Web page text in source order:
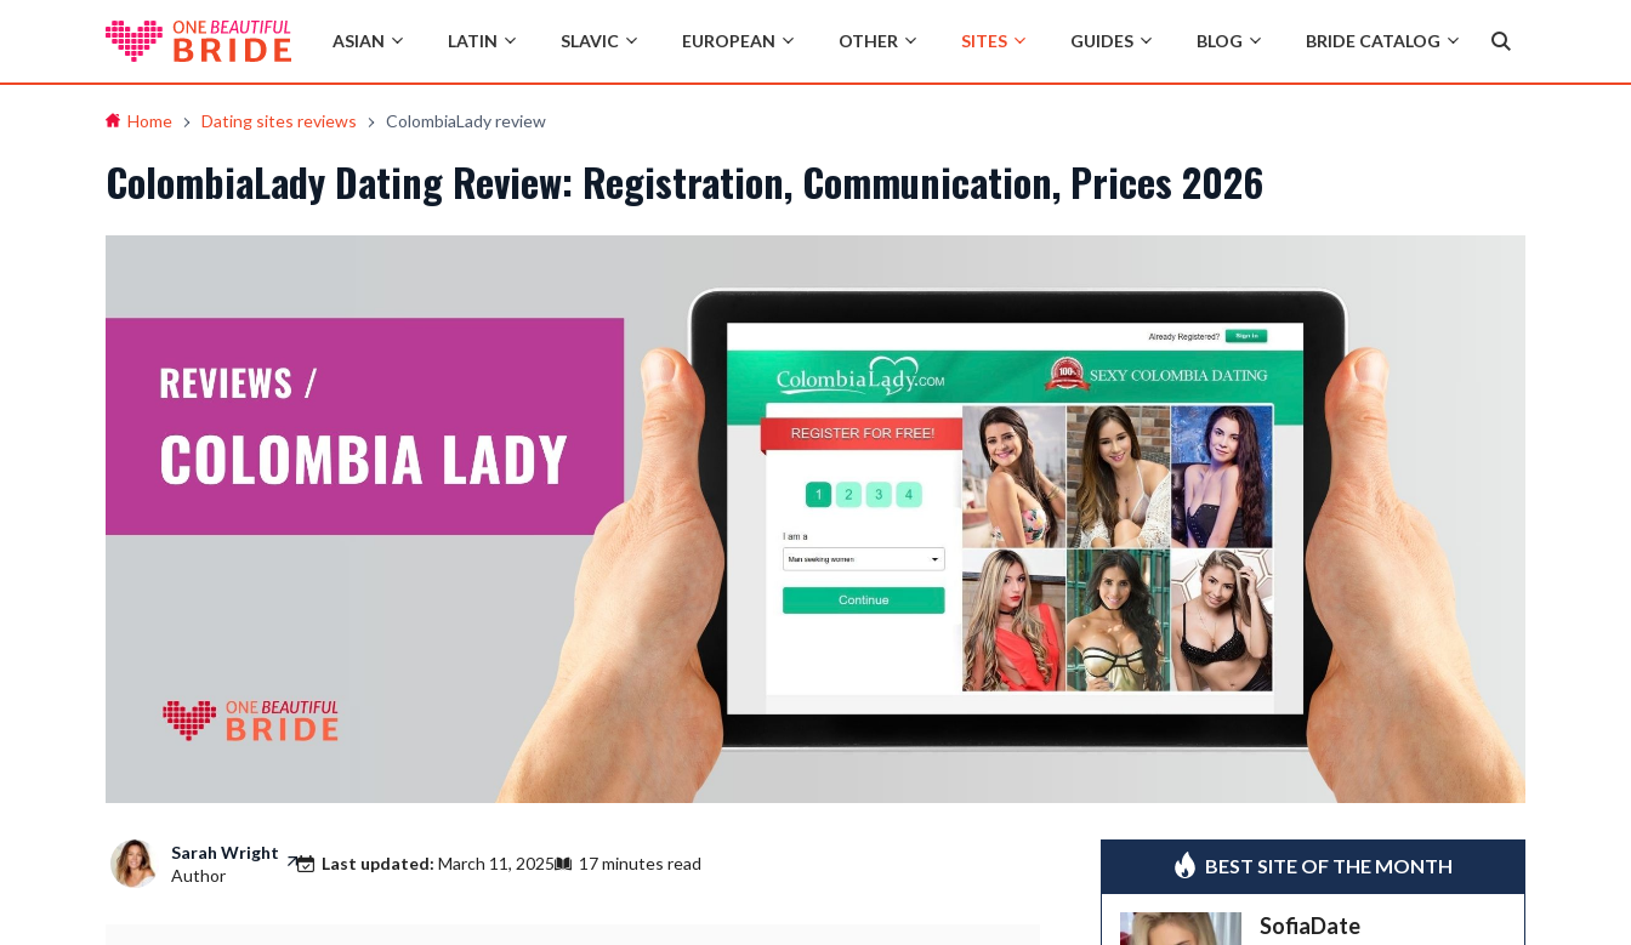
ASIAN LATIN SLAVIC EUROPEAN OTHER SITES GUIDES BLOG BRIDE CATALOG
Home Dating sites reviews ColombiaLady review
ColombiaLady Dating Review: Registration, Communication, Prices 2026
Sarah Wright
Author
Last updated: March 11, 2025 17 minutes read BEST SITE OF THE MONTH
SofiaDate